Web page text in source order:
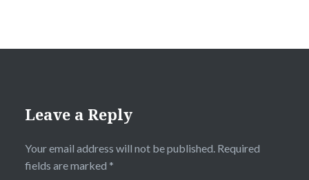
Leave a Reply
Your email address will not be published. Required
fields are marked *